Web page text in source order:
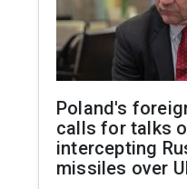
Poland's
calls for talks
intercepting
missiles over